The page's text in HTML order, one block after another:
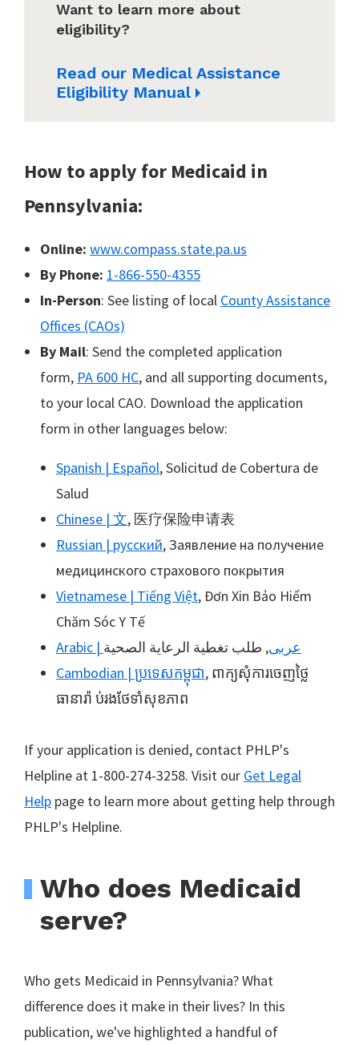
Want to learn more about
eligibility?
Read our Medical Assistance
Eligibility Manual
How to apply for Medicaid in
Pennsylvania:
Online: www.compass.state.pa.us
By Phone: 1-866-550-4355
In-Person: See listing of local County Assistance
Offices (CAOs)
By Mail: Send the completed application
form, PA 600 HC, and all supporting documents,
to your local CAO. Download the application
form in other languages below:
Spanish | Español, Solicitud de Cobertura de
Salud
Chinese | 文, 医疗保险申请表
Russian | русский, Заявление на получение
медицинского страхового покрытия
Vietnamese | Tiếng Việt, Đơn Xin Bảo Hiểm
Chăm Sóc Y Tế
Arabic | عربى, طلب تغطية الرعاية الصحية
Cambodian | ប្រទេសកម្ពុជា, ពាក្យសុំការចេញថ្លៃ
ធានារ៉ា ប់រងថែទាំសុខភាព
If your application is denied, contact PHLP's
Helpline at 1-800-274-3258. Visit our Get Legal
Help page to learn more about getting help through
PHLP's Helpline.
Who does Medicaid
serve?
Who gets Medicaid in Pennsylvania? What
difference does it make in their lives? In this
publication, we've highlighted a handful of